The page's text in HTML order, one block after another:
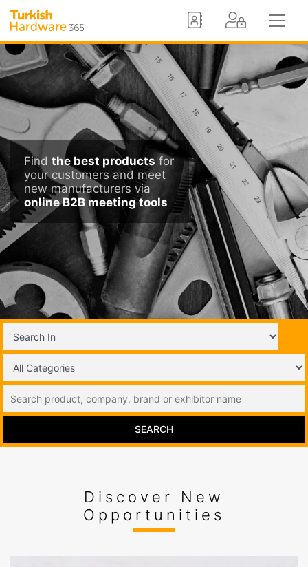
Find the best products for
your customers and meet
new manufacturers via
online B2B meeting tools
SEARCH
Discover New
Opportunities